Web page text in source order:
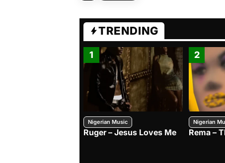
TRENDING
1
Nigerian Music
Ruger – Jesus Loves Me
2
Nigerian
Rema –